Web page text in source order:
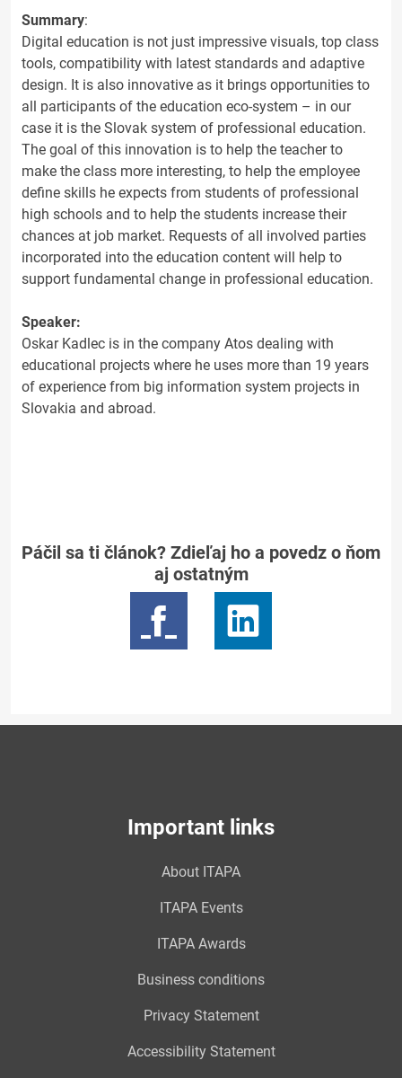
Summary:
Digital education is not just impressive visuals, top class
tools, compatibility with latest standards and adaptive
design. It is also innovative as it brings opportunities to
all participants of the education eco-system – in our
case it is the Slovak system of professional education.
The goal of this innovation is to help the teacher to
make the class more interesting, to help the employee
define skills he expects from students of professional
high schools and to help the students increase their
chances at job market. Requests of all involved parties
incorporated into the education content will help to
support fundamental change in professional education.
Speaker:
Oskar Kadlec is in the company Atos dealing with
educational projects where he uses more than 19 years
of experience from big information system projects in
Slovakia and abroad.
Páčil sa ti článok? Zdieľaj ho a povedz o ňom
aj ostatným
Important links
About ITAPA
ITAPA Events
ITAPA Awards
Business conditions
Privacy Statement
Accessibility Statement